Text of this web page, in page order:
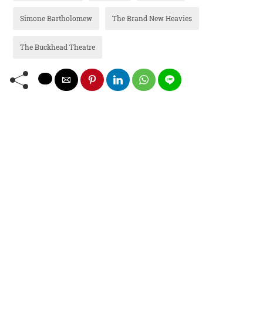
Simone Bartholomew The Brand New Heavies
The Buckhead Theatre